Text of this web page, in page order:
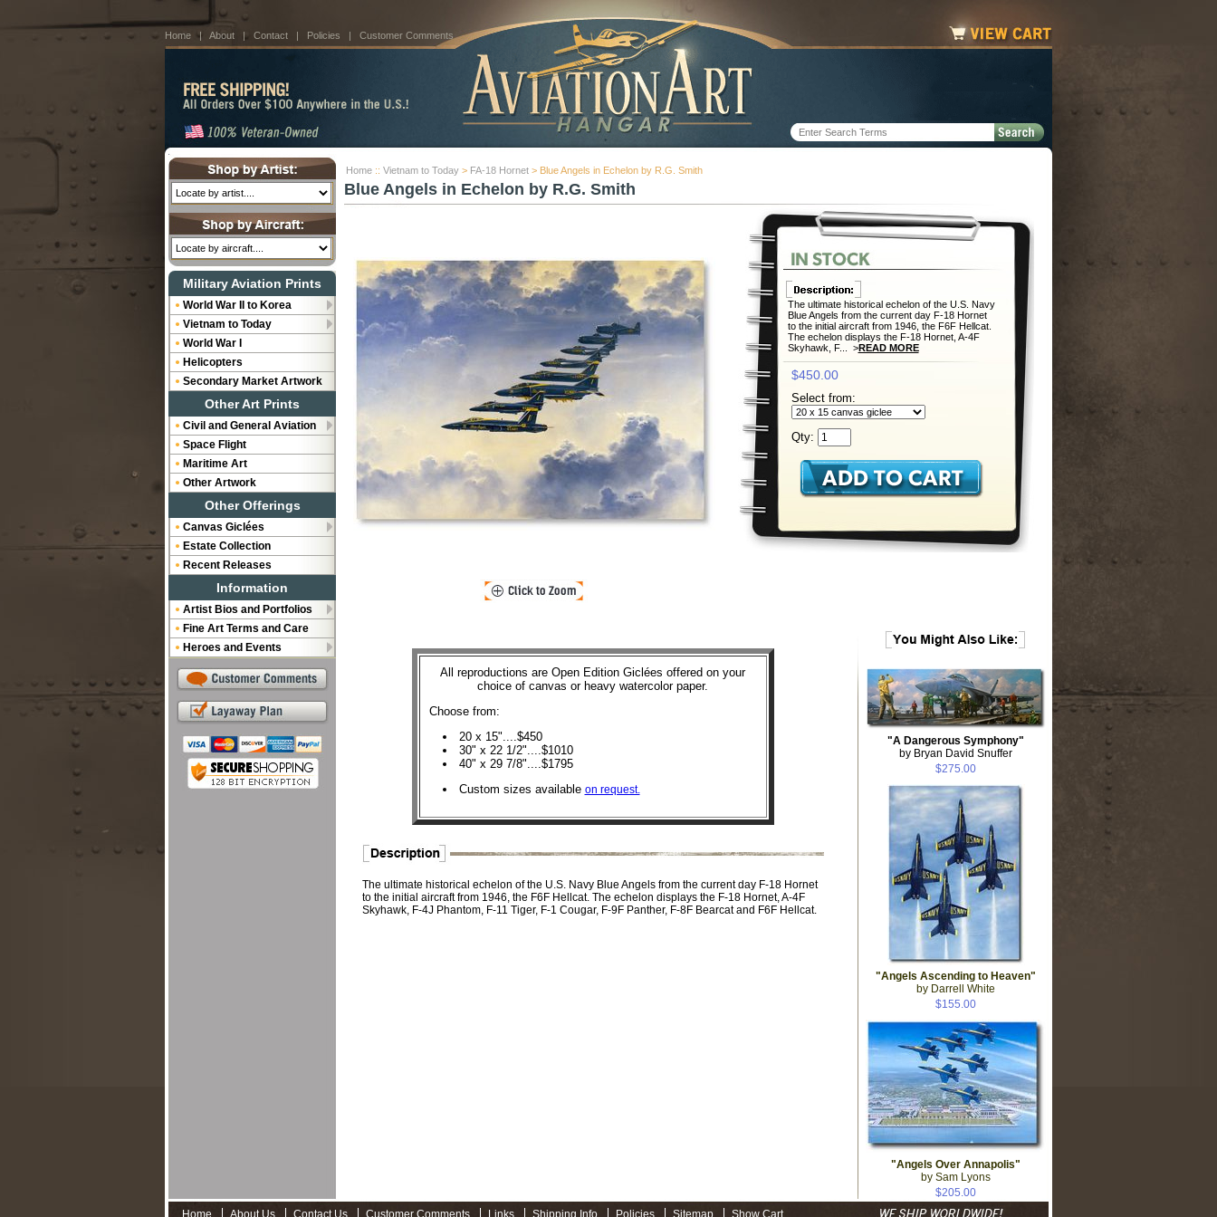
Home | About | Contact | Policies | Customer Comments
Home :: Vietnam to Today > FA-18 Hornet > Blue Angels in Echelon by R.G. Smith
Blue Angels in Echelon by R.G. Smith
The ultimate historical echelon of the U.S. Navy
Blue Angels from the current day F-18 Hornet
to the initial aircraft from 1946, the F6F Hellcat.
The echelon displays the F-18 Hornet, A-4F
Skyhawk, F... >READ MORE
$450.00
Select from:
Qty:
All reproductions are Open Edition Giclées offered on your
choice of canvas or heavy watercolor paper.
Choose from:
20 x 15"....$450
30" x 22 1/2"....$1010
40" x 29 7/8"....$1795
Custom sizes available on request.
The ultimate historical echelon of the U.S. Navy Blue Angels from the current day F-18 Hornet
to the initial aircraft from 1946, the F6F Hellcat. The echelon displays the F-18 Hornet, A-4F
Skyhawk, F-4J Phantom, F-11 Tiger, F-1 Cougar, F-9F Panther, F-8F Bearcat and F6F Hellcat.
"A Dangerous Symphony"
by Bryan David Snuffer
$275.00
"Angels Ascending to Heaven"
by Darrell White
$155.00
"Angels Over Annapolis"
by Sam Lyons
$205.00
Military Aviation Prints
World War II to Korea
Vietnam to Today
World War I
Helicopters
Secondary Market Artwork
Other Art Prints
Civil and General Aviation
Space Flight
Maritime Art
Other Artwork
Other Offerings
Canvas Giclées
Estate Collection
Recent Releases
Information
Artist Bios and Portfolios
Fine Art Terms and Care
Heroes and Events
Home About Us Contact Us Customer Comments Links Shipping Info Policies Sitemap Show Cart